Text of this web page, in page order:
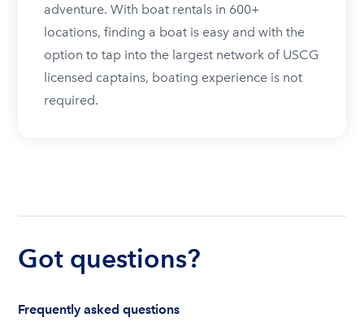
adventure. With boat rentals in 600+
locations, finding a boat is easy and with the
option to tap into the largest network of USCG
licensed captains, boating experience is not
required.
Got questions?
Frequently asked questions